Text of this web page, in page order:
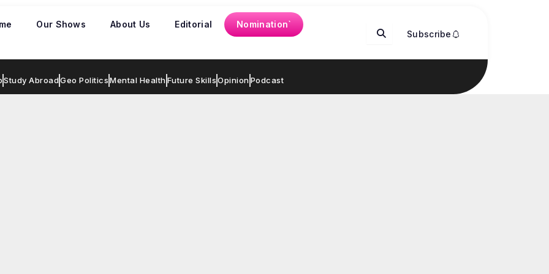
Our Shows About Us Editorial
Nomination`
Subscribe
Study AbroadGeo PoliticsMental HealthFuture SkillsOpinionPodcast